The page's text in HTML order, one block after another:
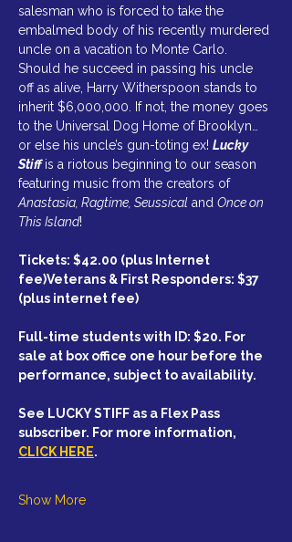
salesman who is forced to take the
embalmed body of his recently murdered
uncle on a vacation to Monte Carlo.
Should he succeed in passing his uncle
off as alive, Harry Witherspoon stands to
inherit $6,000,000. If not, the money goes
to the Universal Dog Home of Brooklyn…
or else his uncle’s gun-toting ex! Lucky
Stiff is a riotous beginning to our season
featuring music from the creators of
Anastasia, Ragtime, Seussical and Once on
This Island!
Tickets: $42.00 (plus Internet
fee)Veterans & First Responders: $37
(plus internet fee)
Full-time students with ID: $20. For
sale at box office one hour before the
performance, subject to availability.
See LUCKY STIFF as a Flex Pass
subscriber. For more information,
CLICK HERE.
Show More